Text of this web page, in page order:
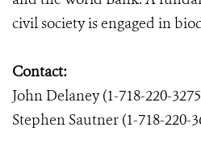
civil society is engaged in
Contact:
John Delaney (1-718-220-
Stephen Sautner (1-718-220-